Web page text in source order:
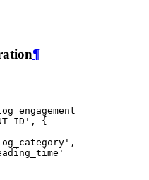
¶
engagement
,
{
,